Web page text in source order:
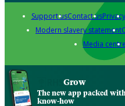
Support usContact usPrivacy
Modern slavery statement
Media centre
Grow
The new app packed
know-how